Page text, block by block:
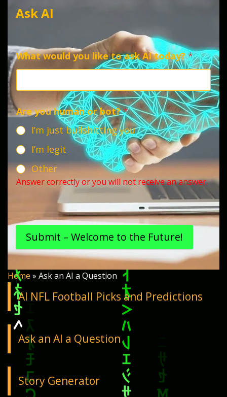
Ask AI
What would you like to ask AI today?*
Are you human or bot?*
I’m just bullshitting you
I’m legit
Other
Answer correctly or you will not receive an answer.
Submit – Welcome to the Future!
Home » Ask an AI a Question
AI NFL Football Picks and Predictions
Ask an AI a Question
Story Generator